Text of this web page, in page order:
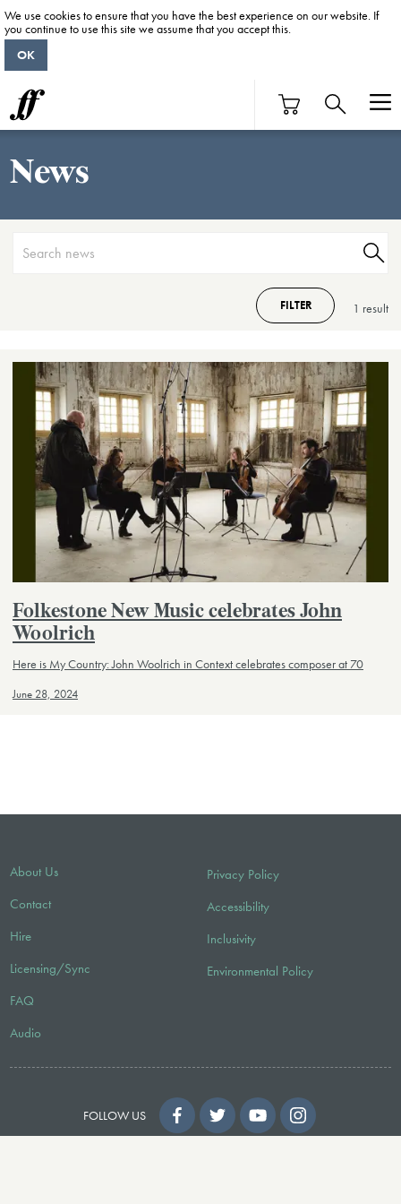
News
1 result
FILTER
Folkestone New Music celebrates John
Woolrich
Here is My Country: John Woolrich in Context celebrates composer at 70
June 28, 2024
About Us
Contact
Hire
Licensing/Sync
FAQ
Audio
Privacy Policy
Accessibility
Inclusivity
Environmental Policy
FOLLOW US
We use cookies to ensure that you have the best experience on our website. If
you continue to use this site we assume that you accept this.
OK